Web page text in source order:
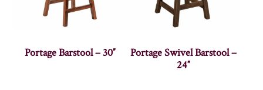
Portage Barstool – 30″
Portage Swivel Barstool –
24″